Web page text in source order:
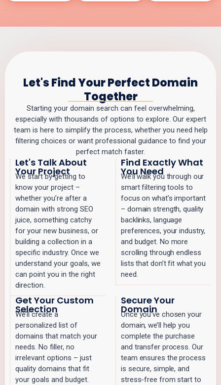
Let's Find Your Perfect Domain
Together
Starting your domain search can feel overwhelming,
especially with thousands of options to explore. Our expert
team is here to simplify the process, whether you need help
filtering choices or want professional guidance to find your
perfect match faster.
Let's Talk About
Your Project
We start by getting to
know your project –
whether you’re after a
domain with strong SEO
juice, something catchy
for your new business, or
building a collection in a
specific industry. Once we
understand your goals, we
can point you in the right
direction.
Find Exactly What
You Need
We’ll walk you through our
smart filtering tools to
focus on what’s important
– domain strength, quality
backlinks, language
preferences, your industry,
and budget. No more
scrolling through endless
lists that don’t fit what you
need.
Get Your Custom
Selection
We’ll create a
personalized list of
domains that match your
needs. No filler, no
irrelevant options – just
quality domains that fit
your goals and budget.
Secure Your
Domain
Once you’ve chosen your
domain, we’ll help you
complete the purchase
and transfer process. Our
team ensures the process
is secure, simple, and
stress-free from start to